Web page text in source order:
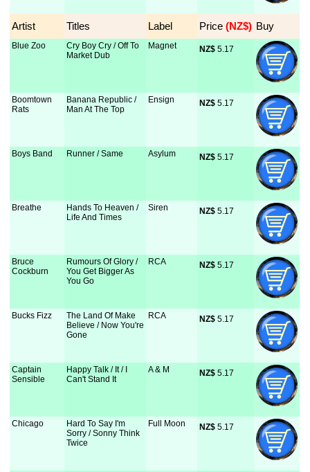
Artist Titles Label Price (NZ$) Buy
Blue Zoo
Cry Boy Cry / Off To
Market Dub
Magnet NZ$ 5.17
Boomtown
Rats
Banana Republic /
Man At The Top
Ensign NZ$ 5.17
Boys Band Runner / Same Asylum NZ$ 5.17
Breathe
Hands To Heaven /
Life And Times
Siren NZ$ 5.17
Bruce
Cockburn
Rumours Of Glory /
You Get Bigger As
You Go
RCA NZ$ 5.17
Bucks Fizz
The Land Of Make
Believe / Now You're
Gone
RCA NZ$ 5.17
Captain
Sensible
Happy Talk / It / I
Can't Stand It
A & M NZ$ 5.17
Chicago
Hard To Say I'm
Sorry / Sonny Think
Twice
Full Moon NZ$ 5.17